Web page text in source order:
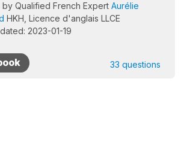
by Qualified French Expert Aurélie
HKH, Licence d'anglais LLCE
2023-01-19
33 questions